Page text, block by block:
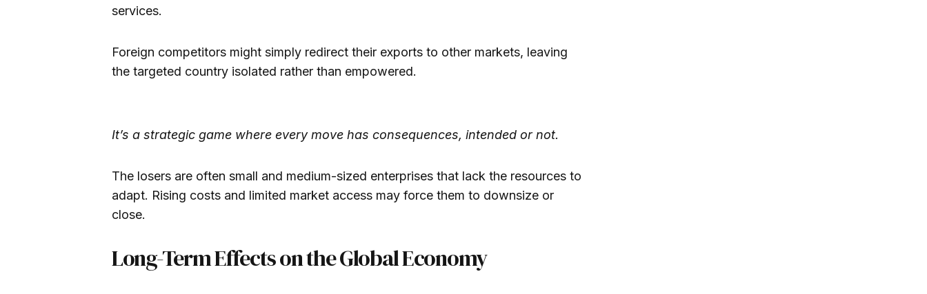
services.
Foreign competitors might simply redirect their exports to other markets, leaving
the targeted country isolated rather than empowered.
It’s a strategic game where every move has consequences, intended or not.
The losers are often small and medium-sized enterprises that lack the resources to
adapt. Rising costs and limited market access may force them to downsize or
close.
Long-Term Effects on the Global Economy